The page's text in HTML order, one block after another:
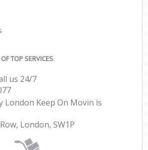
TOP SERVICES
us 24/7
London Keep On Movin is
London, SW1P